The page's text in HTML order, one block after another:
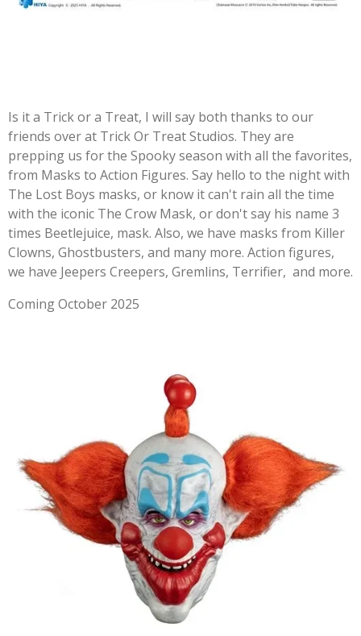
Is it a Trick or a Treat, I will say both thanks to our
friends over at Trick Or Treat Studios. They are
prepping us for the Spooky season with all the favorites,
from Masks to Action Figures. Say hello to the night with
The Lost Boys masks, or know it can't rain all the time
with the iconic The Crow Mask, or don't say his name 3
times Beetlejuice, mask. Also, we have masks from Killer
Clowns, Ghostbusters, and many more. Action figures,
we have Jeepers Creepers, Gremlins, Terrifier, and more.
Coming October 2025